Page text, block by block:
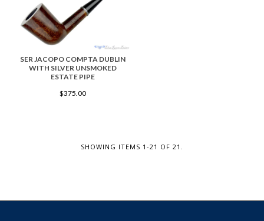
SER JACOPO COMPTA DUBLIN
WITH SILVER UNSMOKED
ESTATE PIPE
$375.00
SHOWING ITEMS 1-21 OF 21.